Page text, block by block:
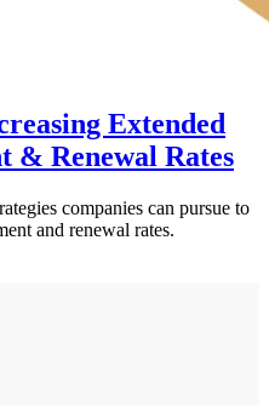
Extended
& Renewal Rates
companies can pursue to
and renewal rates.